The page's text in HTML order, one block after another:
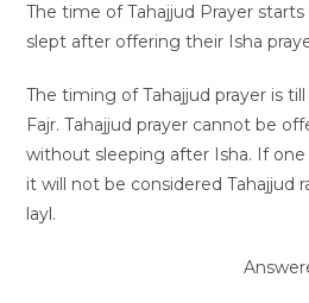
The time of Tahajjud Prayer
slept after offering their Isha
The timing of Tahajjud prayer is
Fajr. Tahajjud prayer cannot be
without sleeping after Isha. If
it will not be considered Tahajjud
layl.